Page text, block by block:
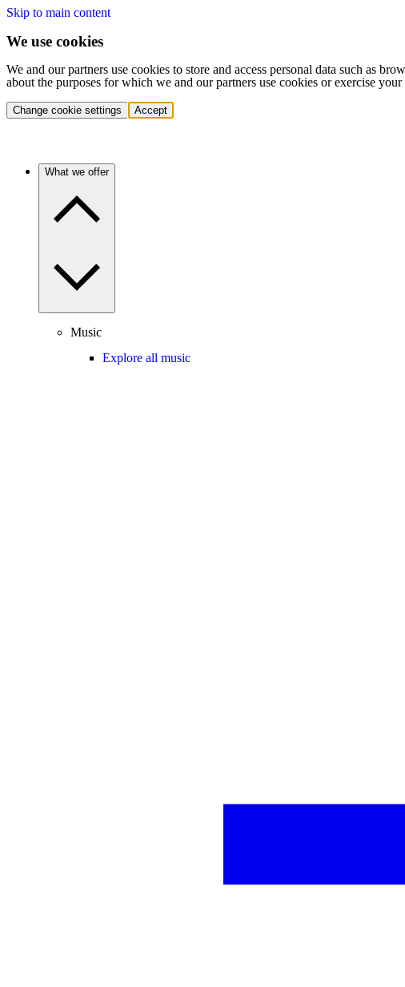
Skip to main content
We use cookies
We and our partners use cookies to store and access personal data such as
about the purposes for which we and our partners use cookies or exercise
Change cookie settings Accept
What we offer
Music
Explore all music